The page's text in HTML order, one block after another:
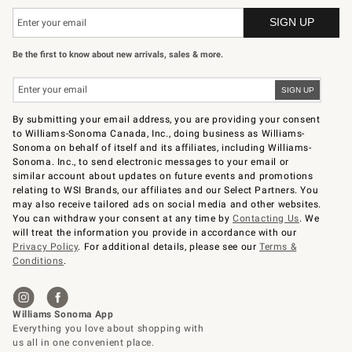
Be the first to know about new arrivals, sales & more.
By submitting your email address, you are providing your consent
to Williams-Sonoma Canada, Inc., doing business as Williams-
Sonoma on behalf of itself and its affiliates, including Williams-
Sonoma. Inc., to send electronic messages to your email or
similar account about updates on future events and promotions
relating to WSI Brands, our affiliates and our Select Partners. You
may also receive tailored ads on social media and other websites.
You can withdraw your consent at any time byContacting Us. We
will treat the information you provide in accordance with our
Privacy Policy. For additional details, please see ourTerms &
Conditions.